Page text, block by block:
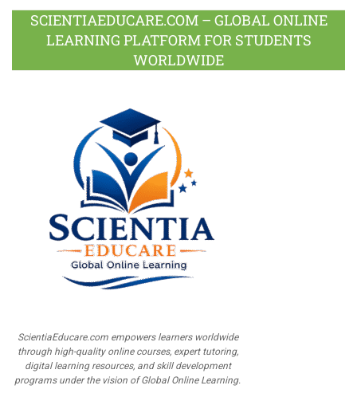
SCIENTIAEDUCARE.COM – GLOBAL ONLINE
LEARNING PLATFORM FOR STUDENTS
WORLDWIDE
ScientiaEducare.com empowers learners worldwide
through high-quality online courses, expert tutoring,
digital learning resources, and skill development
programs under the vision of Global Online Learning.